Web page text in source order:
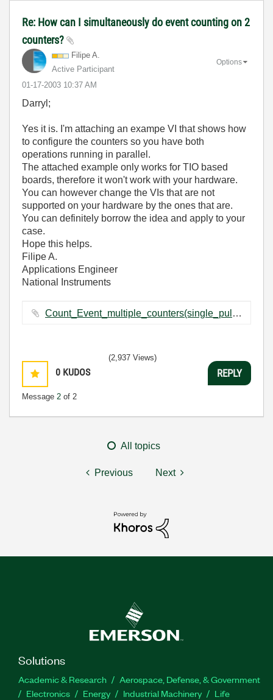
Re: How can I simultaneously do event counting on 2
counters?
Filipe A.
Active Participant
‎01-17-2003 10:37 AM
Options
Darryl;
Yes it is. I'm attaching an exampe VI that shows how
to configure the counters so you have both
operations running in parallel.
The attached example only works for TIO based
boards, therefore it won't work with your hardware.
You can however change the VIs that are not
supported on your hardware by the ones that are.
You can definitely borrow the idea and apply to your
case.
Hope this helps.
Filipe A.
Applications Engineer
National Instruments
Count_Event_multiple_counters(single_pulse,NI-TIO).llb ‏146 KB
0 KUDOS
Message 2 of 2
(2,937 Views)
REPLY
All topics
Previous Next
Solutions
Academic & Research
Aerospace, Defense, & Government
Electronics
Energy Industrial Machinery
Life